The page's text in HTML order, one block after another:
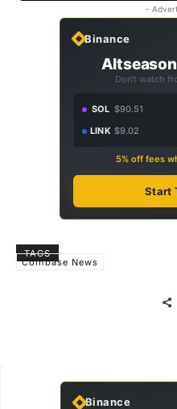
-
Binance
Don't watch
SOL $90.51
LINK $9.02
5% off fees
Start
TAGS
Coinbase News
Binance